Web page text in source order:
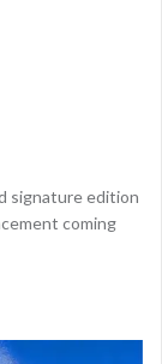
signature edition
coming